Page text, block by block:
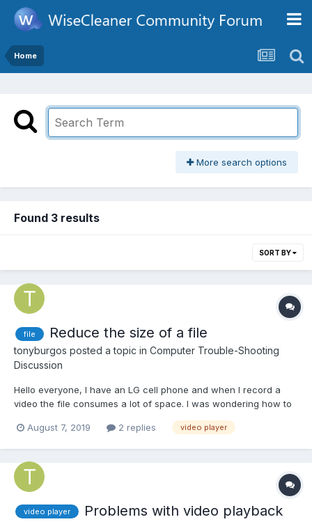
Home
More search options
Found 3 results
SORT BY
file Reduce the size of a file
tonyburgos posted a topic in Computer Trouble-Shooting
Discussion
Hello everyone, I have an LG cell phone and when I record a
video the file consumes a lot of space. I was wondering how to
computer or cell phone
August 7, 2019 2 replies video player
video player Problems with video playback